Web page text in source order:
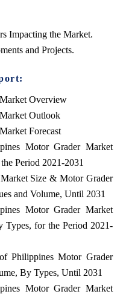
Impacting the Market.
and Projects.
Overview
Outlook
Forecast
Motor Grader Market
Period 2021-2031
Size & Motor Grader
and Volume, Until 2031
Motor Grader Market
Types, for the Period 2021-
Philippines Motor Grader
By Types, Until 2031
Motor Grader Market